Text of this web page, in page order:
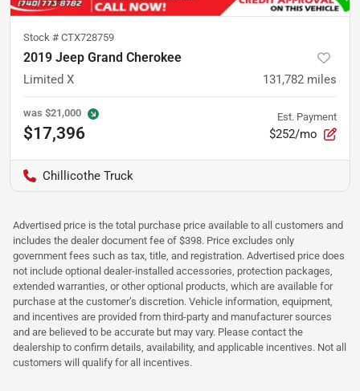
Stock # CTX728759
2019 Jeep Grand Cherokee
Limited X 131,782 miles
was $21,000
$17,396
Est. Payment
$252/mo
Chillicothe Truck
Advertised price is the total purchase price available to all customers and
includes the dealer document fee of $398. Price excludes only
government fees such as tax, title, and registration. Advertised price does
not include optional dealer-installed accessories, protection packages,
extended warranties, or other optional products, which are available for
purchase at the customer’s discretion. Vehicle information, equipment,
and incentives are provided from third-party and manufacturer sources
and are believed to be accurate but may vary. Please contact the
dealership to confirm details, availability, and applicable incentives. Not all
customers will qualify for all incentives.